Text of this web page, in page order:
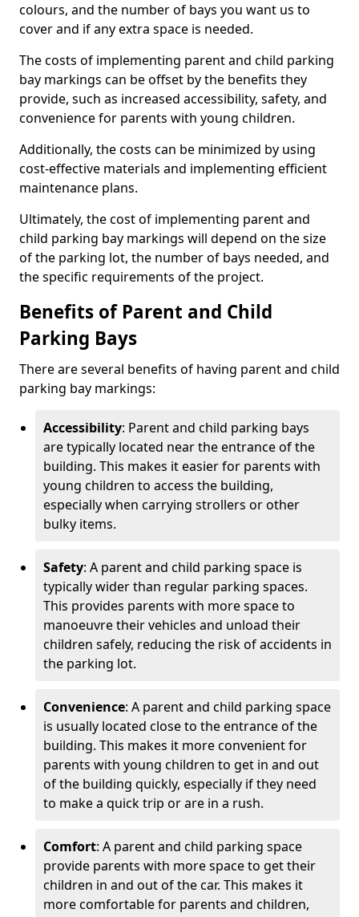
colours, and the number of bays you want us to
cover and if any extra space is needed.
The costs of implementing parent and child parking
bay markings can be offset by the benefits they
provide, such as increased accessibility, safety, and
convenience for parents with young children.
Additionally, the costs can be minimized by using
cost-effective materials and implementing efficient
maintenance plans.
Ultimately, the cost of implementing parent and
child parking bay markings will depend on the size
of the parking lot, the number of bays needed, and
the specific requirements of the project.
Benefits of Parent and Child
Parking Bays
There are several benefits of having parent and child
parking bay markings:
Accessibility: Parent and child parking bays
are typically located near the entrance of the
building. This makes it easier for parents with
young children to access the building,
especially when carrying strollers or other
bulky items.
Safety: A parent and child parking space is
typically wider than regular parking spaces.
This provides parents with more space to
manoeuvre their vehicles and unload their
children safely, reducing the risk of accidents in
the parking lot.
Convenience: A parent and child parking space
is usually located close to the entrance of the
building. This makes it more convenient for
parents with young children to get in and out
of the building quickly, especially if they need
to make a quick trip or are in a rush.
Comfort: A parent and child parking space
provide parents with more space to get their
children in and out of the car. This makes it
more comfortable for parents and children,